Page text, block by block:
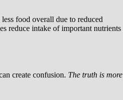
food overall due to reduced
reduce intake of important nutrients
create confusion. The truth is more